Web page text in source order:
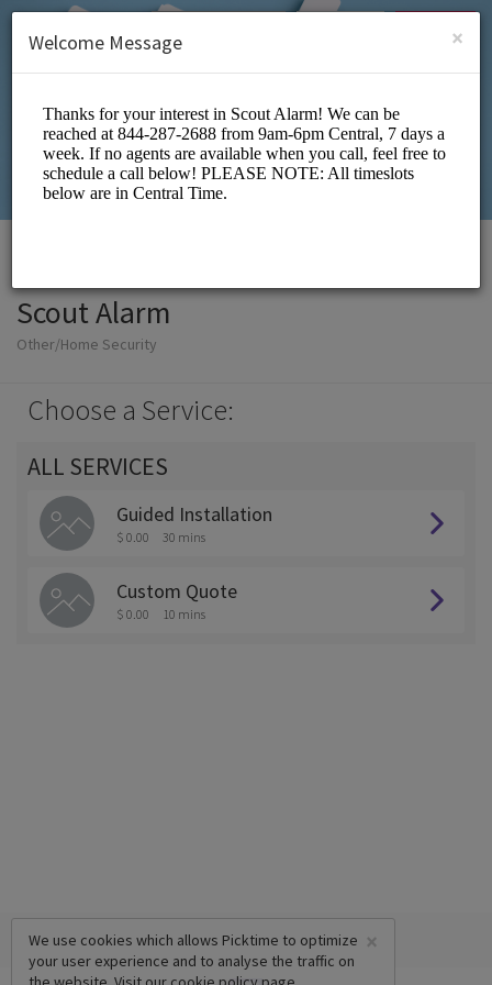
SIGN UP
Scout Alarm
Other/Home Security
Choose a Service:
ALL SERVICES
Guided Installation
$ 0.00 30 mins
Custom Quote
$ 0.00 10 mins
×
We use cookies which allows Picktime to optimize
your user experience and to analyse the traffic on
×
Welcome Message